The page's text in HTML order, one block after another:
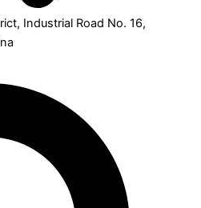
Industrial Road No. 16,